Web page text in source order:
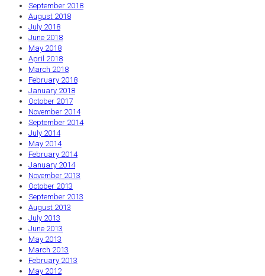
September 2018
August 2018
July 2018
June 2018
May 2018
April 2018
March 2018
February 2018
January 2018
October 2017
November 2014
September 2014
July 2014
May 2014
February 2014
January 2014
November 2013
October 2013
September 2013
August 2013
July 2013
June 2013
May 2013
March 2013
February 2013
May 2012